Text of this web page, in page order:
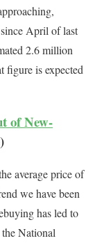
April of last
2.6 million
figure is expected
of New-
average price of
we have been
has led to
National